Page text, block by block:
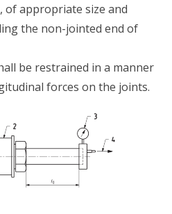
of appropriate size and
the non-jointed end of
be restrained in a manner
forces on the joints.